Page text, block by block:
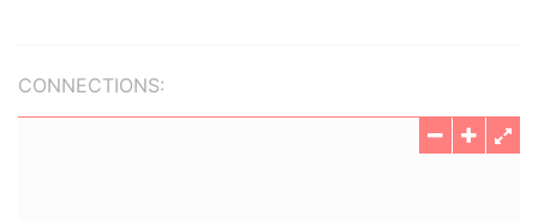
CONNECTIONS: